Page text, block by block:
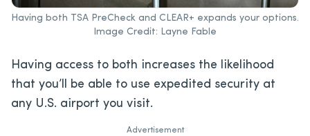
Having both TSA PreCheck and CLEAR+ expands your options.
Image Credit: Layne Fable
Having access to both increases the likelihood
that you’ll be able to use expedited security at
any U.S. airport you visit.
Advertisement